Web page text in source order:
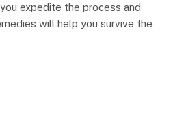
expedite the process and
will help you survive the